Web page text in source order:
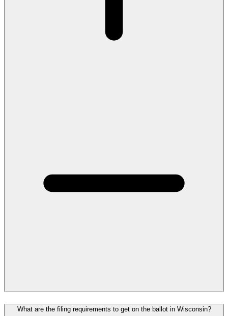
What are the filing requirements to get on the ballot in Wisconsin?